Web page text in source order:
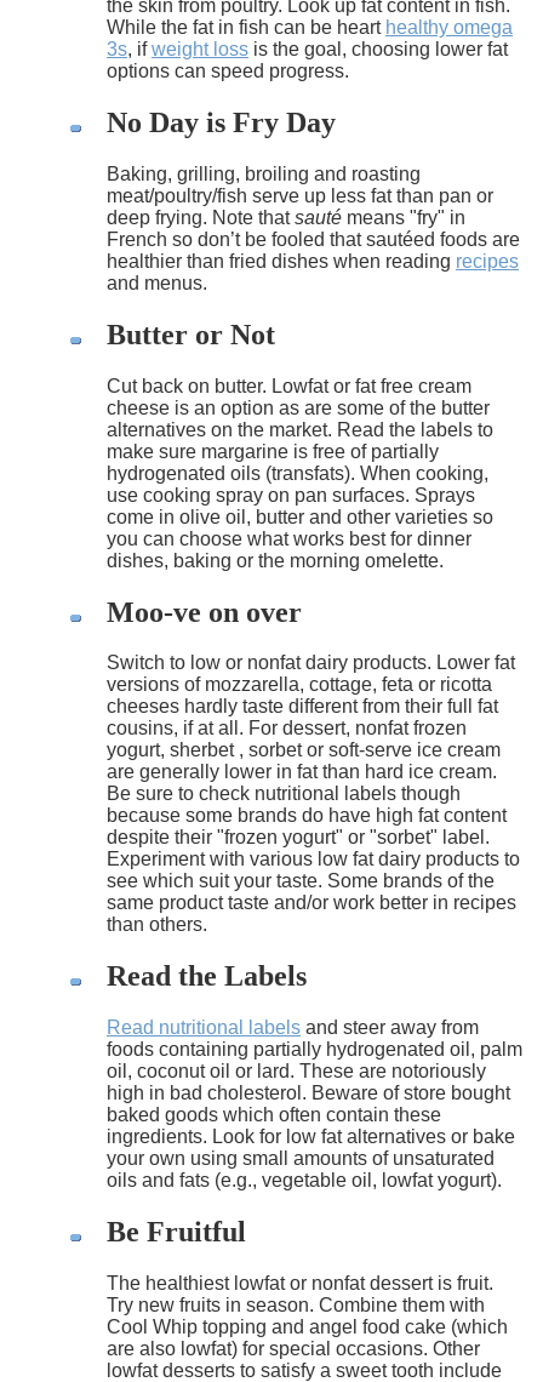
the skin from poultry. Look up fat content in fish.
While the fat in fish can be heart healthy omega
3s, ifweight loss is the goal, choosing lower fat
options can speed progress.
No Day is Fry Day
Baking, grilling, broiling and roasting
meat/poultry/fish serve up less fat than pan or
deep frying. Note thatsauté means "fry" in
French so don’t be fooled that sautéed foods are
healthier than fried dishes when reading recipes
and menus.
Butter or Not
Cut back on butter. Lowfat or fat free cream
cheese is an option as are some of the butter
alternatives on the market. Read the labels to
make sure margarine is free of partially
hydrogenated oils (transfats). When cooking,
use cooking spray on pan surfaces. Sprays
come in olive oil, butter and other varieties so
you can choose what works best for dinner
dishes, baking or the morning omelette.
Moo-ve on over
Switch to low or nonfat dairy products. Lower fat
versions of mozzarella, cottage, feta or ricotta
cheeses hardly taste different from their full fat
cousins, if at all. For dessert, nonfat frozen
yogurt, sherbet , sorbet or soft-serve ice cream
are generally lower in fat than hard ice cream.
Be sure to check nutritional labels though
because some brands do have high fat content
despite their "frozen yogurt" or "sorbet" label.
Experiment with various low fat dairy products to
see which suit your taste. Some brands of the
same product taste and/or work better in recipes
than others.
Read the Labels
Read nutritional labels and steer away from
foods containing partially hydrogenated oil, palm
oil, coconut oil or lard. These are notoriously
high in bad cholesterol. Beware of store bought
baked goods which often contain these
ingredients. Look for low fat alternatives or bake
your own using small amounts of unsaturated
oils and fats (e.g., vegetable oil, lowfat yogurt).
Be Fruitful
The healthiest lowfat or nonfat dessert is fruit.
Try new fruits in season. Combine them with
Cool Whip topping and angel food cake (which
are also lowfat) for special occasions. Other
lowfat desserts to satisfy a sweet tooth include